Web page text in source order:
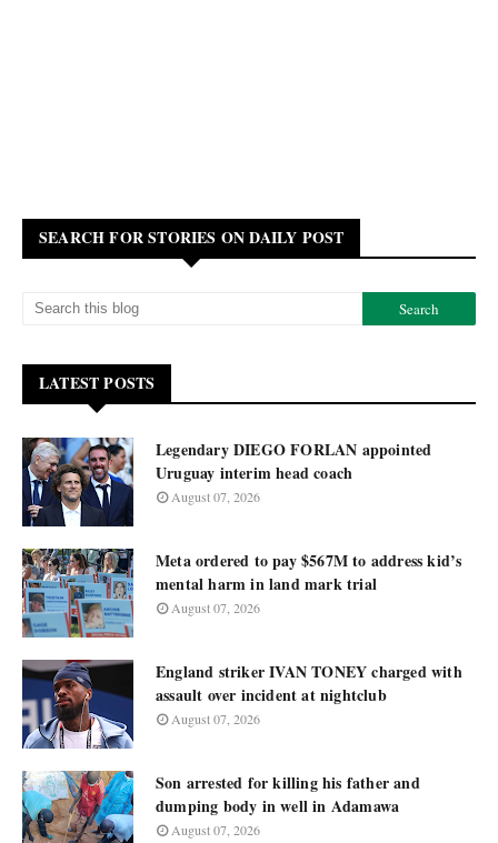
SEARCH FOR STORIES ON DAILY POST
LATEST POSTS
Legendary DIEGO FORLAN appointed
Uruguay interim head coach
August 07, 2026
Meta ordered to pay $567M to address kid’s
mental harm in land mark trial
August 07, 2026
England striker IVAN TONEY charged with
assault over incident at nightclub
August 07, 2026
Son arrested for killing his father and
dumping body in well in Adamawa
August 07, 2026